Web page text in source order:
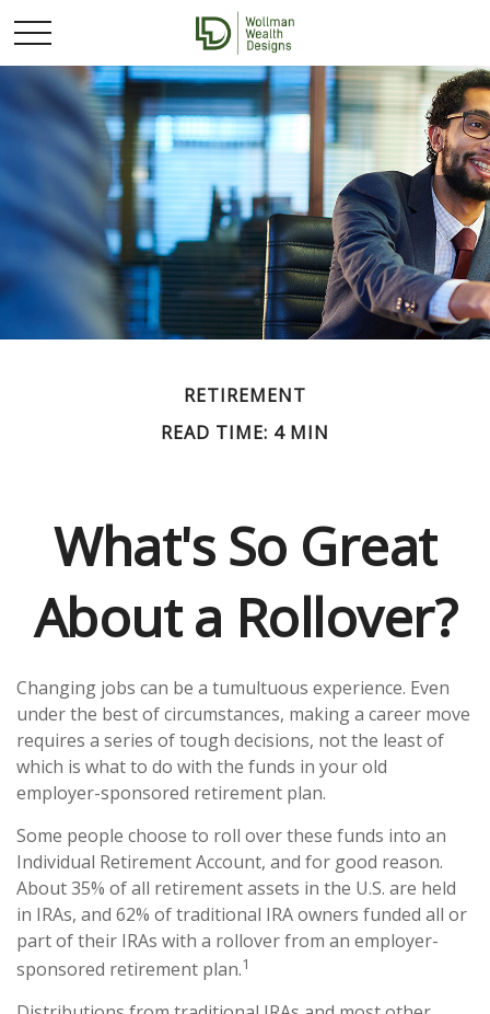
RETIREMENT
READ TIME: 4 MIN
What's So Great
About a Rollover?
Changing jobs can be a tumultuous experience. Even
under the best of circumstances, making a career move
requires a series of tough decisions, not the least of
which is what to do with the funds in your old
employer-sponsored retirement plan.
Some people choose to roll over these funds into an
Individual Retirement Account, and for good reason.
About 35% of all retirement assets in the U.S. are held
in IRAs, and 62% of traditional IRA owners funded all or
part of their IRAs with a rollover from an employer-
sponsored retirement plan.1